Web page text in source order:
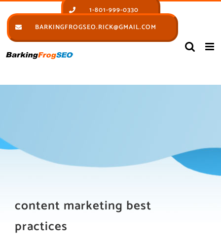
to
content
1-801-999-0330
BARKINGFROGSEO.RICK@GMAIL.COM
content marketing best
practices